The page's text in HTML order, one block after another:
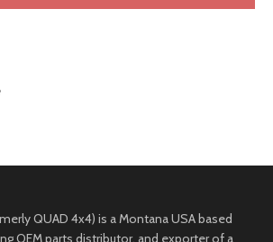
QUAD 4x4) is a Montana USA based
OEM parts distributor, and exporter of a